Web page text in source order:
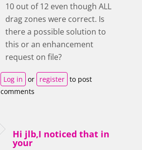
10 out of 12 even though ALL
drag zones were correct. Is
there a possible solution to
this or an enhancement
request on file?
Log in or register to post
comments
Hi jlb,I noticed that in
your